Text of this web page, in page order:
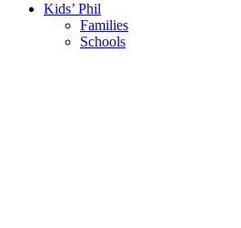
Kids’ Phil
Families
Schools